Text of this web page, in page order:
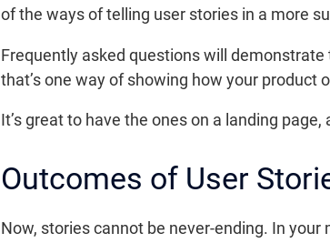
of the ways of telling user stories in a more
Frequently asked questions will
that’s one way of showing how your product
It’s great to have the ones on a landing
Outcomes of User
Now, stories cannot be never-ending. In